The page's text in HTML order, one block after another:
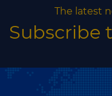
The latest
Subscribe